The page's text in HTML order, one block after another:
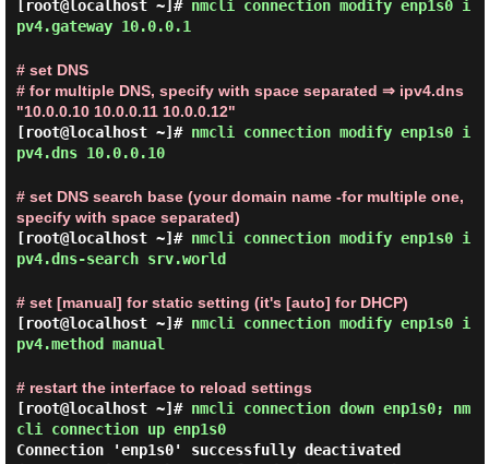
[root@localhost ~]# nmcli connection modify enp1s0 i
pv4.gateway 10.0.0.1
# set DNS
# for multiple DNS, specify with space separated ⇒ ipv4.dns
"10.0.0.10 10.0.0.11 10.0.0.12"
[root@localhost ~]# nmcli connection modify enp1s0 i
pv4.dns 10.0.0.10
# set DNS search base (your domain name -for multiple one,
specify with space separated)
[root@localhost ~]# nmcli connection modify enp1s0 i
pv4.dns-search srv.world
# set [manual] for static setting (it's [auto] for DHCP)
[root@localhost ~]# nmcli connection modify enp1s0 i
pv4.method manual
# restart the interface to reload settings
[root@localhost ~]# nmcli connection down enp1s0; nm
cli connection up enp1s0
Connection 'enp1s0' successfully deactivated